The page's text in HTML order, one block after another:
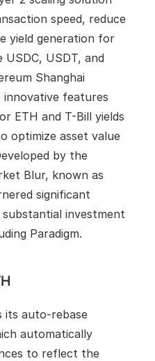
speed, reduce
yield generation for
USDC, USDT, and
Shanghai
features
ETH and T-Bill yields
optimize asset value
by the
Blur, known as
significant
investment
Paradigm.
its auto-rebase
automatically
to reflect the